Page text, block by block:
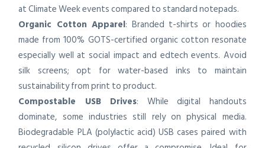
at Climate Week events compared to standard notepads.
Organic Cotton Apparel: Branded t-shirts or hoodies
made from 100% GOTS-certified organic cotton resonate
especially well at social impact and edtech events. Avoid
silk screens; opt for water-based inks to maintain
sustainability from print to product.
Compostable USB Drives: While digital handouts
dominate, some industries still rely on physical media.
Biodegradable PLA (polylactic acid) USB cases paired with